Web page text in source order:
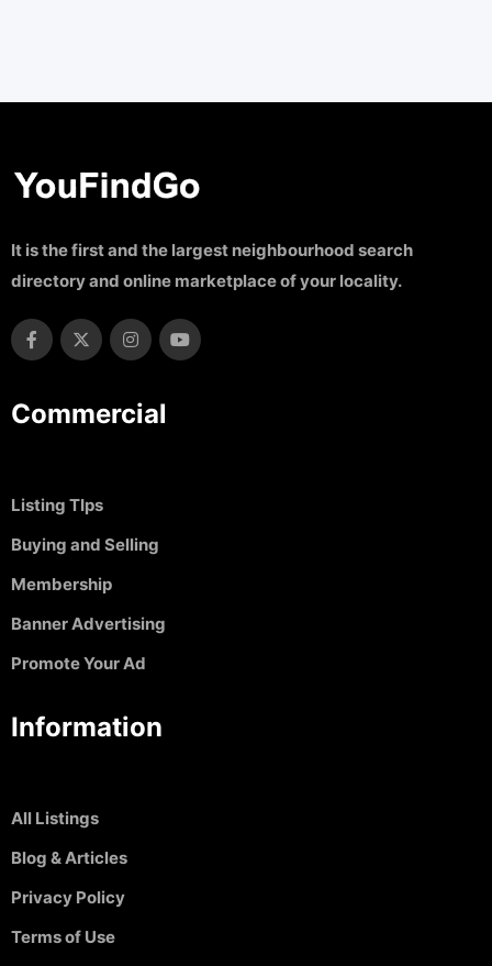
It is the first and the largest neighbourhood search
directory and online marketplace of your locality.
Commercial
Listing TIps
Buying and Selling
Membership
Banner Advertising
Promote Your Ad
Information
All Listings
Blog & Articles
Privacy Policy
Terms of Use